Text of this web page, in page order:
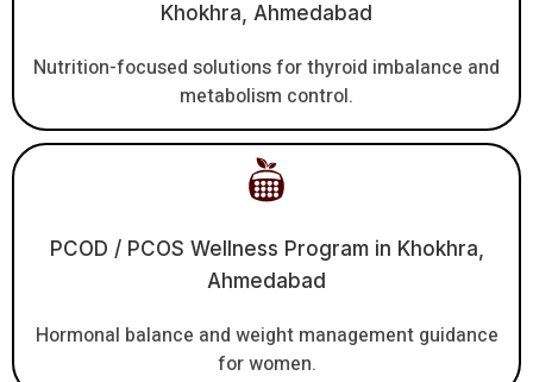
Khokhra, Ahmedabad
Nutrition-focused solutions for thyroid imbalance and
metabolism control.
PCOD / PCOS Wellness Program in Khokhra,
Ahmedabad
Hormonal balance and weight management guidance
for women.